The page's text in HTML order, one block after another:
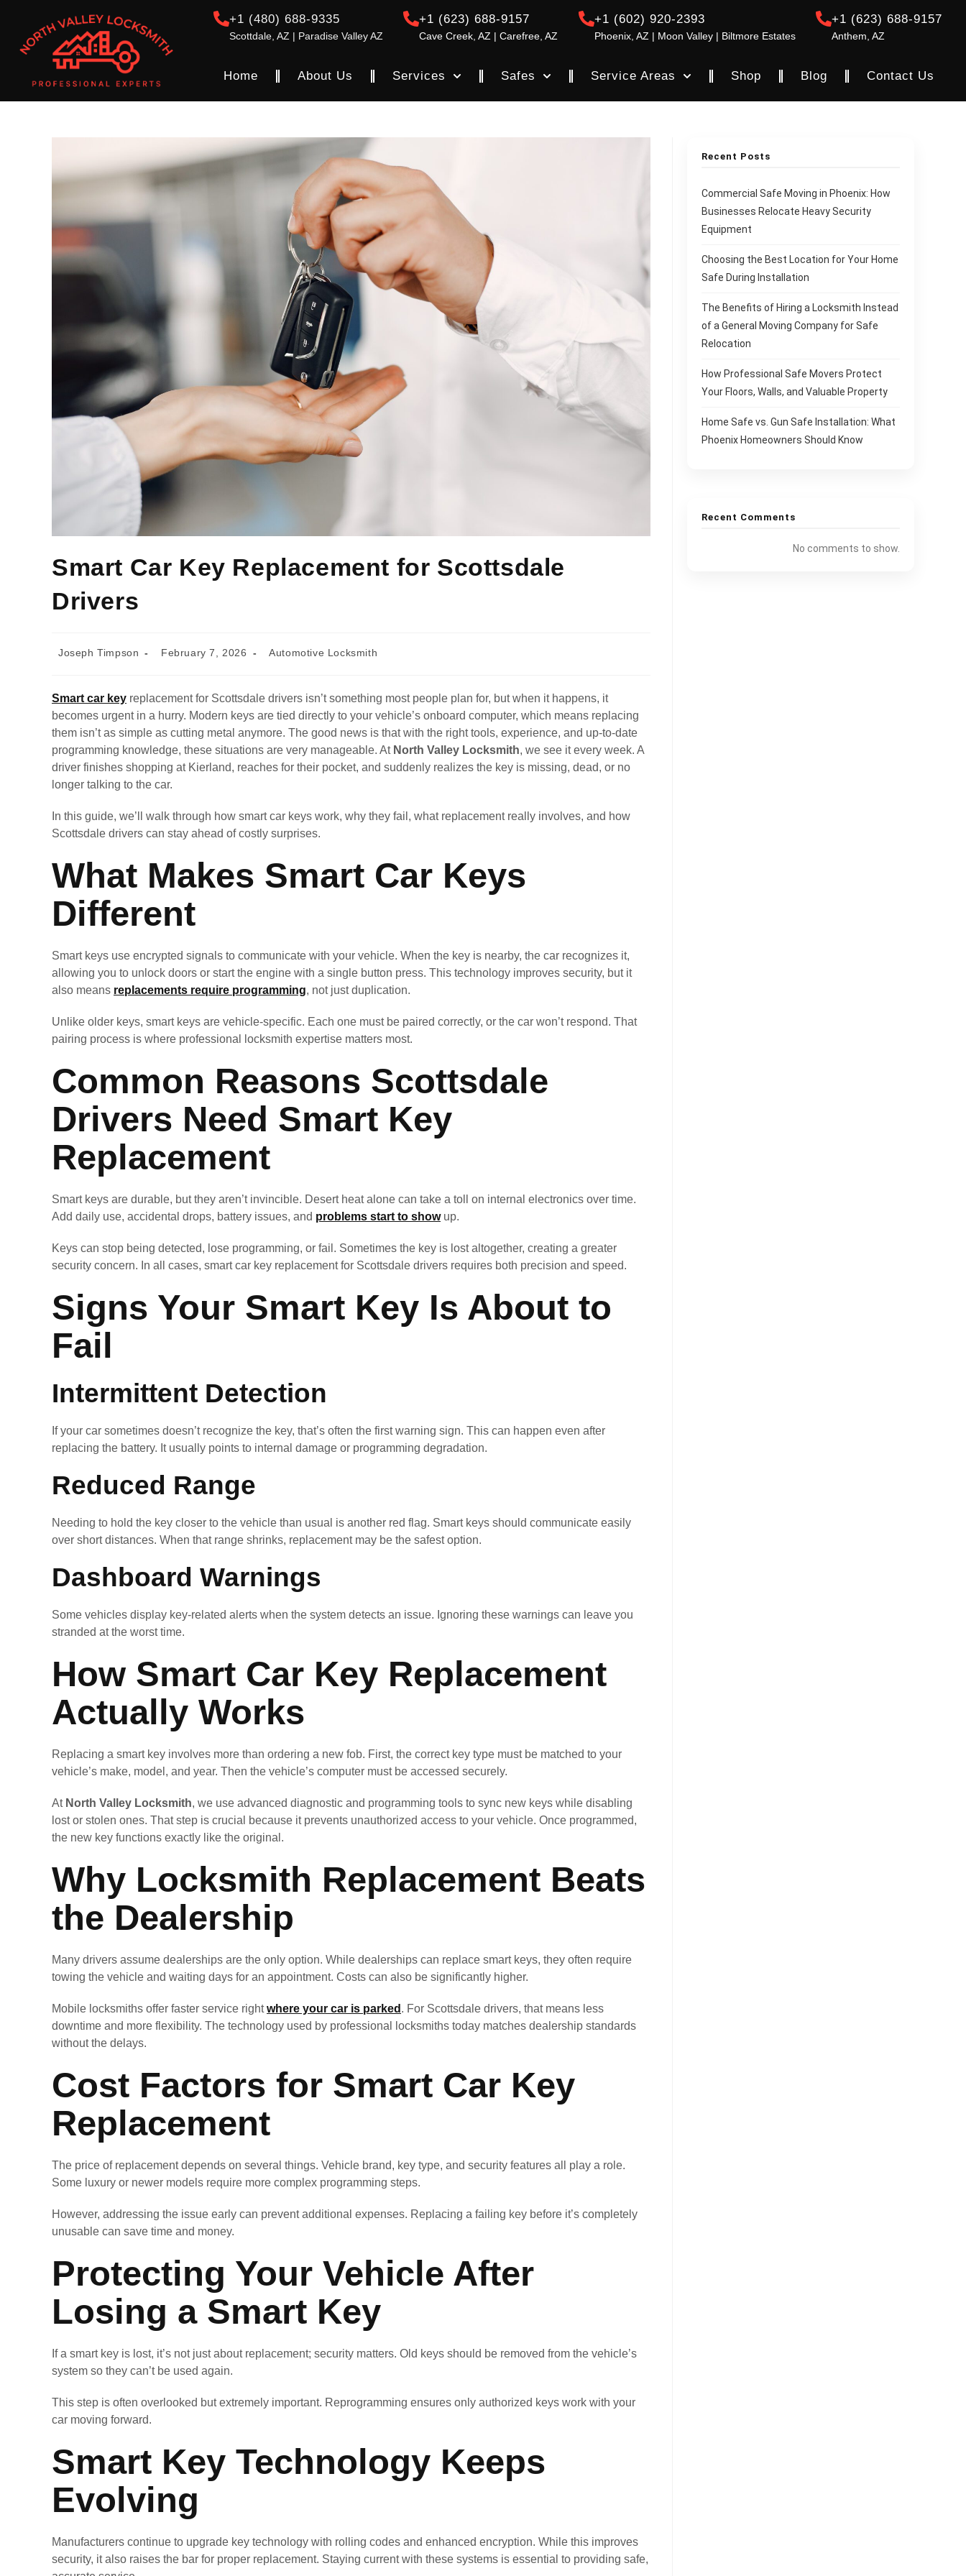
+1 (480) 688-9335
Scottdale, AZ | Paradise Valley AZ
+1 (623) 688-9157
Cave Creek, AZ | Carefree, AZ
+1 (602) 920-2393
Phoenix, AZ | Moon Valley | Biltmore Estates
+1 (623) 688-9157
Anthem, AZ
Home About Us Services Safes Service Areas Shop Blog Contact Us
Smart Car Key Replacement for Scottsdale
Drivers
Joseph Timpson February 7, 2026 Automotive Locksmith
Smart car key replacement for Scottsdale drivers isn’t something most people plan for, but when it happens, it
becomes urgent in a hurry. Modern keys are tied directly to your vehicle’s onboard computer, which means replacing
them isn’t as simple as cutting metal anymore. The good news is that with the right tools, experience, and up-to-date
programming knowledge, these situations are very manageable. At North Valley Locksmith, we see it every week. A
driver finishes shopping at Kierland, reaches for their pocket, and suddenly realizes the key is missing, dead, or no
longer talking to the car.
In this guide, we’ll walk through how smart car keys work, why they fail, what replacement really involves, and how
Scottsdale drivers can stay ahead of costly surprises.
What Makes Smart Car Keys
Different
Smart keys use encrypted signals to communicate with your vehicle. When the key is nearby, the car recognizes it,
allowing you to unlock doors or start the engine with a single button press. This technology improves security, but it
also means replacements require programming, not just duplication.
Unlike older keys, smart keys are vehicle-specific. Each one must be paired correctly, or the car won’t respond. That
pairing process is where professional locksmith expertise matters most.
Common Reasons Scottsdale
Drivers Need Smart Key
Replacement
Smart keys are durable, but they aren’t invincible. Desert heat alone can take a toll on internal electronics over time.
Add daily use, accidental drops, battery issues, and problems start to show up.
Keys can stop being detected, lose programming, or fail. Sometimes the key is lost altogether, creating a greater
security concern. In all cases, smart car key replacement for Scottsdale drivers requires both precision and speed.
Signs Your Smart Key Is About to
Fail
Intermittent Detection
If your car sometimes doesn’t recognize the key, that’s often the first warning sign. This can happen even after
replacing the battery. It usually points to internal damage or programming degradation.
Reduced Range
Needing to hold the key closer to the vehicle than usual is another red flag. Smart keys should communicate easily
over short distances. When that range shrinks, replacement may be the safest option.
Dashboard Warnings
Some vehicles display key-related alerts when the system detects an issue. Ignoring these warnings can leave you
stranded at the worst time.
How Smart Car Key Replacement
Actually Works
Replacing a smart key involves more than ordering a new fob. First, the correct key type must be matched to your
vehicle’s make, model, and year. Then the vehicle’s computer must be accessed securely.
At North Valley Locksmith, we use advanced diagnostic and programming tools to sync new keys while disabling
lost or stolen ones. That step is crucial because it prevents unauthorized access to your vehicle. Once programmed,
the new key functions exactly like the original.
Why Locksmith Replacement Beats
the Dealership
Many drivers assume dealerships are the only option. While dealerships can replace smart keys, they often require
towing the vehicle and waiting days for an appointment. Costs can also be significantly higher.
Mobile locksmiths offer faster service rightwhere your car is parked . For Scottsdale drivers, that means less
downtime and more flexibility. The technology used by professional locksmiths today matches dealership standards
without the delays.
Cost Factors for Smart Car Key
Replacement
The price of replacement depends on several things. Vehicle brand, key type, and security features all play a role.
Some luxury or newer models require more complex programming steps.
However, addressing the issue early can prevent additional expenses. Replacing a failing key before it’s completely
unusable can save time and money.
Protecting Your Vehicle After
Losing a Smart Key
If a smart key is lost, it’s not just about replacement; security matters. Old keys should be removed from the vehicle’s
system so they can’t be used again.
This step is often overlooked but extremely important. Reprogramming ensures only authorized keys work with your
car moving forward.
Smart Key Technology Keeps
Evolving
Manufacturers continue to upgrade key technology with rolling codes and enhanced encryption. While this improves
security, it also raises the bar for proper replacement. Staying current with these systems is essential to providing safe,
Recent Posts
Commercial Safe Moving in Phoenix: How
Businesses Relocate Heavy Security
Equipment
Choosing the Best Location for Your Home
Safe During Installation
The Benefits of Hiring a Locksmith Instead
of a General Moving Company for Safe
Relocation
How Professional Safe Movers Protect
Your Floors, Walls, and Valuable Property
Home Safe vs. Gun Safe Installation: What
Phoenix Homeowners Should Know
Recent Comments
No comments to show.